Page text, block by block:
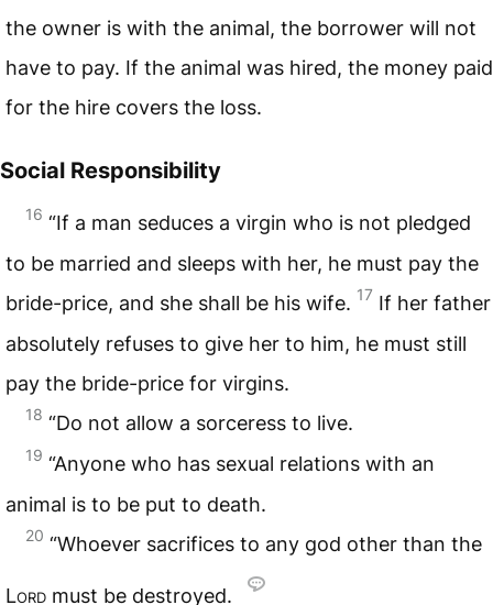
the owner is with the animal, the borrower will not
have to pay. If the animal was hired, the money paid
for the hire covers the loss.
Social Responsibility
16 “If a man seduces a virgin who is not pledged
to be married and sleeps with her, he must pay the
bride-price, and she shall be his wife. 17 If her father
absolutely refuses to give her to him, he must still
pay the bride-price for virgins.
18 “Do not allow a sorceress to live.
19 “Anyone who has sexual relations with an
animal is to be put to death.
20 “Whoever sacrifices to any god other than the
Lord must be destroyed.